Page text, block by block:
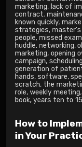
marketing, lack of
contract,
known quickly,
strategies, master's
people, missed
huddle, networking,
marketing, opening
campaign,
generation of
hands, software,
scratch, the
role, weekly meeting,
book, years ten to 15
How to
in Your